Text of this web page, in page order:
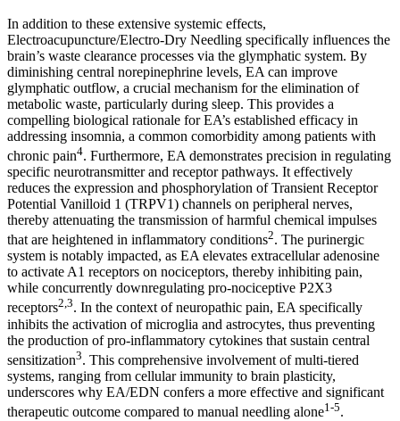
In addition to these extensive systemic effects,
Electroacupuncture/Electro-Dry Needling specifically influences the
brain’s waste clearance processes via the glymphatic system. By
diminishing central norepinephrine levels, EA can improve
glymphatic outflow, a crucial mechanism for the elimination of
metabolic waste, particularly during sleep. This provides a
compelling biological rationale for EA’s established efficacy in
addressing insomnia, a common comorbidity among patients with
chronic pain4. Furthermore, EA demonstrates precision in regulating
specific neurotransmitter and receptor pathways. It effectively
reduces the expression and phosphorylation of Transient Receptor
Potential Vanilloid 1 (TRPV1) channels on peripheral nerves,
thereby attenuating the transmission of harmful chemical impulses
that are heightened in inflammatory conditions2. The purinergic
system is notably impacted, as EA elevates extracellular adenosine
to activate A1 receptors on nociceptors, thereby inhibiting pain,
while concurrently downregulating pro-nociceptive P2X3
receptors2,3. In the context of neuropathic pain, EA specifically
inhibits the activation of microglia and astrocytes, thus preventing
the production of pro-inflammatory cytokines that sustain central
sensitization3. This comprehensive involvement of multi-tiered
systems, ranging from cellular immunity to brain plasticity,
underscores why EA/EDN confers a more effective and significant
therapeutic outcome compared to manual needling alone1-5.